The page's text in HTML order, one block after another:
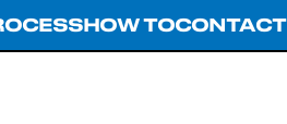
HOW TOCONTACT